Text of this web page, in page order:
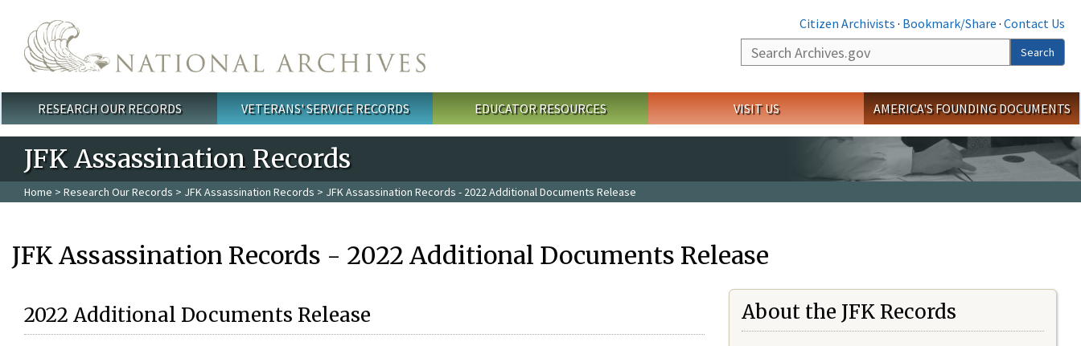
Citizen Archivists · Bookmark/Share · Contact Us
Search
Search
Main menu
RESEARCH OUR RECORDS VETERANS' SERVICE RECORDS EDUCATOR RESOURCES VISIT US AMERICA'S FOUNDING DOCUMENTS
JFK Assassination Records
Home > Research Our Records > JFK Assassination Records > JFK Assassination Records - 2022 Additional Documents Release
JFK Assassination Records - 2022 Additional Documents Release
2022 Additional Documents Release About the JFK Records